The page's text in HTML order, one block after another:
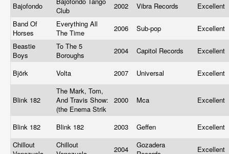
Bajofondo
Club
2002 Vibra Records
Excellent
Band Of
Horses
Everything All
The Time
2006 Sub-pop
Excellent
Beastie
Boys
To The 5
Boroughs
2004 Capitol Records Excellent
Björk Volta 2007 Universal Excellent
Blink 182
The Mark, Tom,
And Travis Show:
(the Enema Strik
2000 Mca Excellent
Blink 182 Blink 182 2003 Geffen
Excellent
Chillout
Chillout
2004
Gozadera
Excellent